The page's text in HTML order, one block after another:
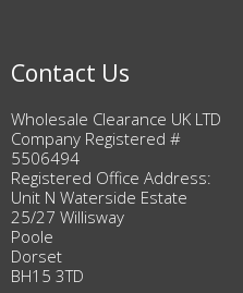
Contact Us
Wholesale Clearance UK LTD
Company Registered #
5506494
Registered Office Address:
Unit N Waterside Estate
25/27 Willisway
Poole
Dorset
BH15 3TD